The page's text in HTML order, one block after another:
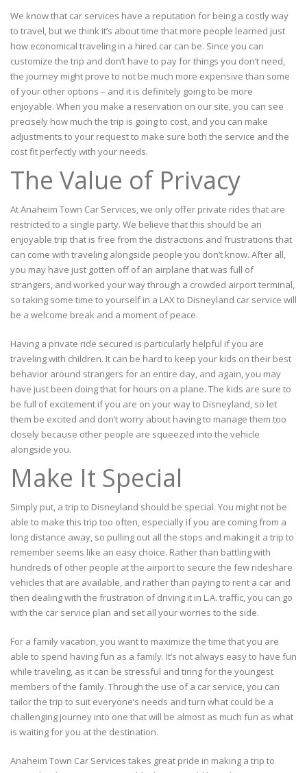
We know that car services have a reputation for being a costly way
to travel, but we think it’s about time that more people learned just
how economical traveling in a hired car can be. Since you can
customize the trip and don’t have to pay for things you don’t need,
the journey might prove to not be much more expensive than some
of your other options – and it is definitely going to be more
enjoyable. When you make a reservation on our site, you can see
precisely how much the trip is going to cost, and you can make
adjustments to your request to make sure both the service and the
cost fit perfectly with your needs.
The Value of Privacy
At Anaheim Town Car Services, we only offer private rides that are
restricted to a single party. We believe that this should be an
enjoyable trip that is free from the distractions and frustrations that
can come with traveling alongside people you don’t know. After all,
you may have just gotten off of an airplane that was full of
strangers, and worked your way through a crowded airport terminal,
so taking some time to yourself in a LAX to Disneyland car service will
be a welcome break and a moment of peace.
Having a private ride secured is particularly helpful if you are
traveling with children. It can be hard to keep your kids on their best
behavior around strangers for an entire day, and again, you may
have just been doing that for hours on a plane. The kids are sure to
be full of excitement if you are on your way to Disneyland, so let
them be excited and don’t worry about having to manage them too
closely because other people are squeezed into the vehicle
alongside you.
Make It Special
Simply put, a trip to Disneyland should be special. You might not be
able to make this trip too often, especially if you are coming from a
long distance away, so pulling out all the stops and making it a trip to
remember seems like an easy choice. Rather than battling with
hundreds of other people at the airport to secure the few rideshare
vehicles that are available, and rather than paying to rent a car and
then dealing with the frustration of driving it in L.A. traffic, you can go
with the car service plan and set all your worries to the side.
For a family vacation, you want to maximize the time that you are
able to spend having fun as a family. It’s not always easy to have fun
while traveling, as it can be stressful and tiring for the youngest
members of the family. Through the use of a car service, you can
tailor the trip to suit everyone’s needs and turn what could be a
challenging journey into one that will be almost as much fun as what
is waiting for you at the destination.
Anaheim Town Car Services takes great pride in making a trip to